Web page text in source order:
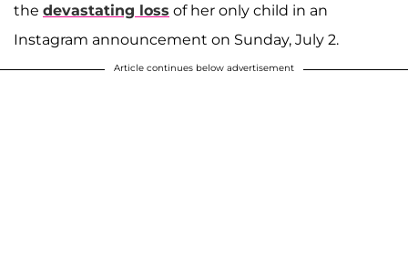
the devastating loss of her only child in an
Instagram announcement on Sunday, July 2.
Article continues below advertisement